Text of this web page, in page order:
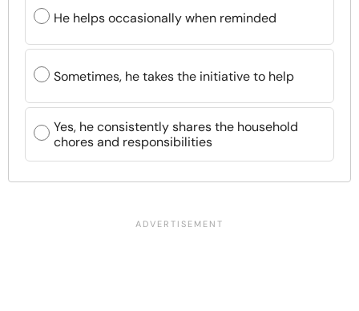
He helps occasionally when reminded
Sometimes, he takes the initiative to help
Yes, he consistently shares the household
chores and responsibilities